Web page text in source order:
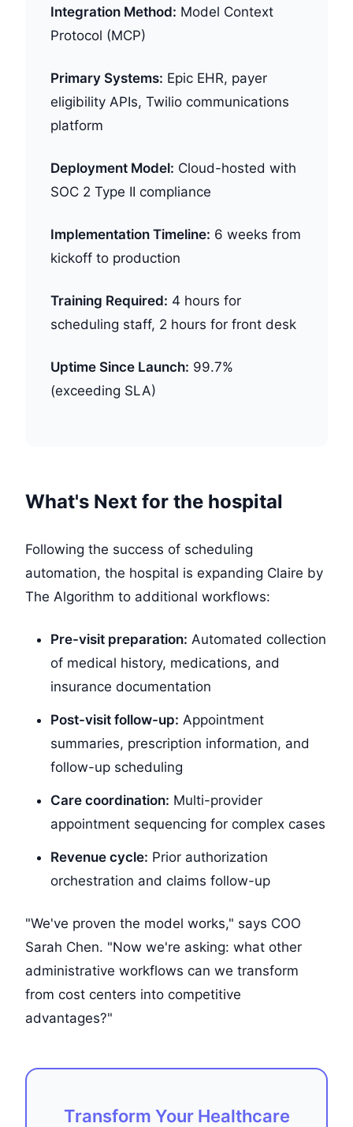
Integration Method: Model Context
Protocol (MCP)
Primary Systems: Epic EHR, payer
eligibility APIs, Twilio communications
platform
Deployment Model: Cloud-hosted with
SOC 2 Type II compliance
Implementation Timeline: 6 weeks from
kickoff to production
Training Required: 4 hours for
scheduling staff, 2 hours for front desk
Uptime Since Launch: 99.7%
(exceeding SLA)
What's Next for the hospital
Following the success of scheduling
automation, the hospital is expanding Claire by
The Algorithm to additional workflows:
Pre-visit preparation: Automated collection
of medical history, medications, and
insurance documentation
Post-visit follow-up: Appointment
summaries, prescription information, and
follow-up scheduling
Care coordination: Multi-provider
appointment sequencing for complex cases
Revenue cycle: Prior authorization
orchestration and claims follow-up
"We've proven the model works," says COO
Sarah Chen. "Now we're asking: what other
administrative workflows can we transform
from cost centers into competitive
advantages?"
Transform Your Healthcare